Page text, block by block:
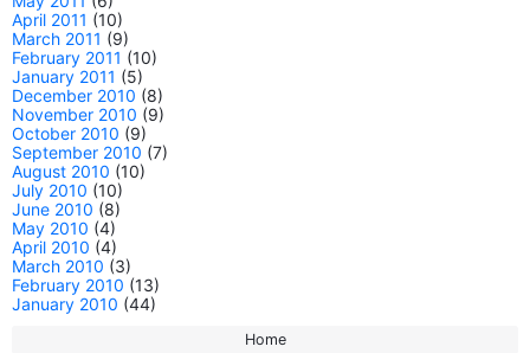
April 2011 (10)
March 2011 (9)
February 2011 (10)
January 2011 (5)
December 2010 (8)
November 2010 (9)
October 2010 (9)
September 2010 (7)
August 2010 (10)
July 2010 (10)
June 2010 (8)
May 2010 (4)
April 2010 (4)
March 2010 (3)
February 2010 (13)
January 2010 (44)
Home